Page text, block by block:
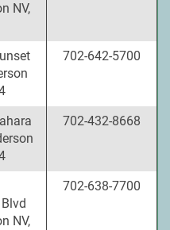
NV,
702-642-5700
702-432-8668
NV,
702-638-7700